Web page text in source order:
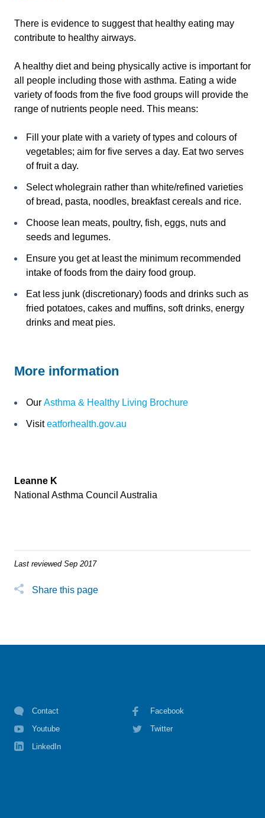
There is evidence to suggest that healthy eating may
contribute to healthy airways.
A healthy diet and being physically active is important for
all people including those with asthma. Eating a wide
variety of foods from the five food groups will provide the
range of nutrients people need. This means:
Fill your plate with a variety of types and colours of
vegetables; aim for five serves a day. Eat two serves
of fruit a day.
Select wholegrain rather than white/refined varieties
of bread, pasta, noodles, breakfast cereals and rice.
Choose lean meats, poultry, fish, eggs, nuts and
seeds and legumes.
Ensure you get at least the minimum recommended
intake of foods from the dairy food group.
Eat less junk (discretionary) foods and drinks such as
fried potatoes, cakes and muffins, soft drinks, energy
drinks and meat pies.
More information
Our Asthma & Healthy Living Brochure
Visiteatforhealth.gov.au
Leanne K
National Asthma Council Australia
Last reviewed Sep 2017
Share this page
Contact Facebook
Youtube Twitter
LinkedIn